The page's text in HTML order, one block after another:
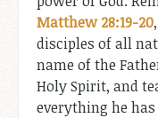
Matthew 28:19-20
disciples of all
name of the
Holy Spirit, and
everything he